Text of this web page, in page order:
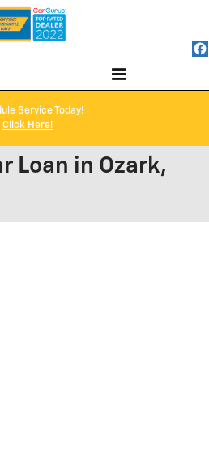
Service Today!
Click Here!
Loan in Ozark,